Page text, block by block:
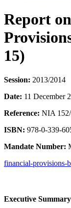
Report
15)
Session: 2013/2014
Date: 11 December
Reference: NIA
ISBN: 978-0-339-
Mandate Number:
financial-provisions-
Executive Summary